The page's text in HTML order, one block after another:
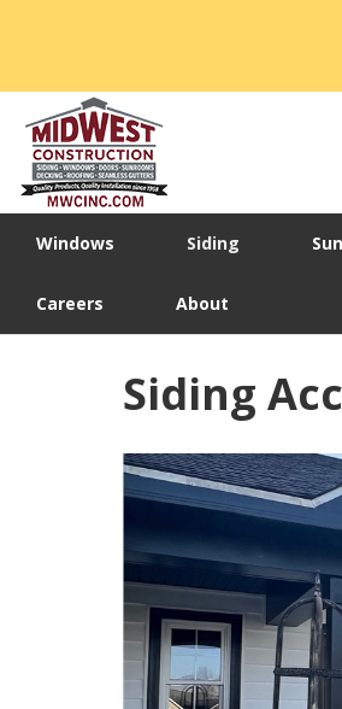
Windows Siding
Careers About
Siding